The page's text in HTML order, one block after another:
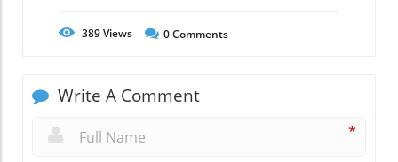
389Views 0Comments
Write A Comment
*